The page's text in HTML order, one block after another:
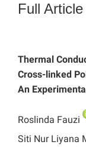
Full Article
Thermal
Cross-linked
An
Roslinda Fauzi
Siti Nur Liyana